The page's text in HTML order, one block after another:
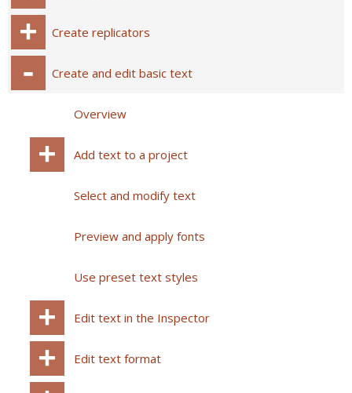
Create replicators
Create and edit basic text
Overview
Add text to a project
Select and modify text
Preview and apply fonts
Use preset text styles
Edit text in the Inspector
Edit text format